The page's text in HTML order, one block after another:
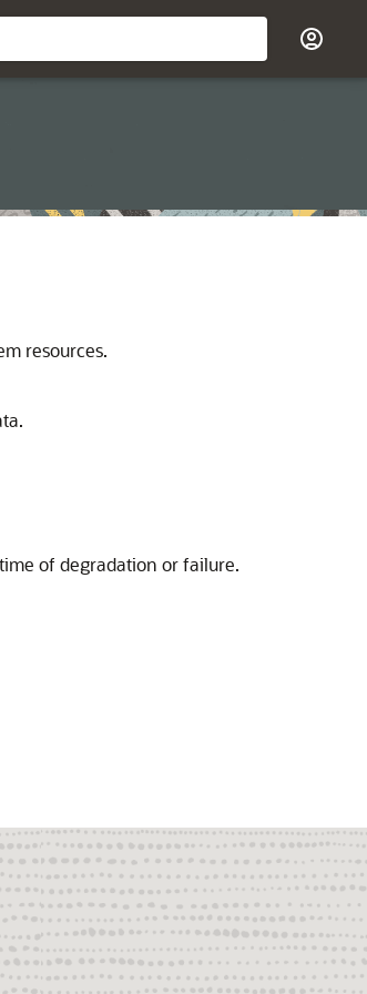
resources.
of degradation or failure.